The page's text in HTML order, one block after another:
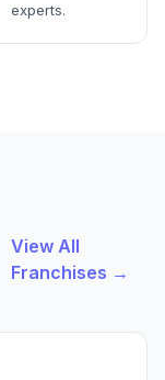
experts.
View All
Franchises →